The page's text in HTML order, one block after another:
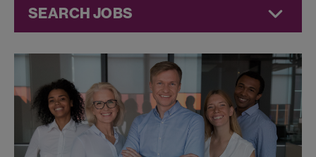
SEARCH JOBS
Technical
Operations
Jobs at Jazz